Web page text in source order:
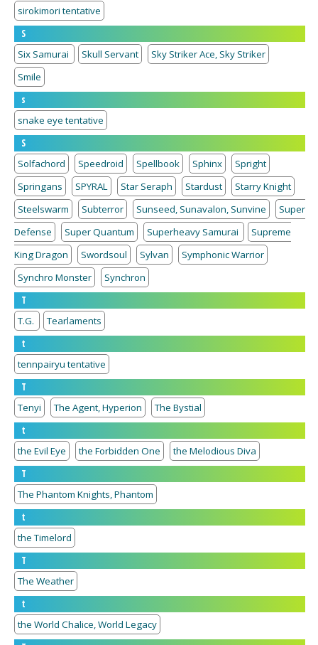
sirokimori tentative
S
Six Samurai
Skull Servant
Sky Striker Ace, Sky Striker
Smile
s
snake eye tentative
S
Solfachord
Speedroid Spellbook Sphinx
Spright
Springans
SPYRAL Star Seraph Stardust
Starry Knight
Steelswarm
Subterror Sunseed, Sunavalon, Sunvine
Super
Defense
Super Quantum Superheavy Samurai
Supreme
King Dragon
Swordsoul Sylvan
Symphonic Warrior
Synchro Monster
Synchron
T
T.G.
Tearlaments
t
tennpairyu tentative
T
Tenyi
The Agent, Hyperion
The Bystial
t
the Evil Eye
the Forbidden One
the Melodious Diva
T
The Phantom Knights, Phantom
t
the Timelord
T
The Weather
t
the World Chalice, World Legacy